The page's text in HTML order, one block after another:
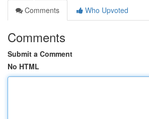
Comments
Who Upvoted
Comments
Submit a Comment
No HTML